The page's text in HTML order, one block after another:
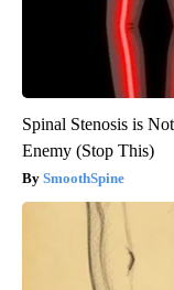
Spinal Stenosis is
Enemy (Stop This)
SmoothSpine